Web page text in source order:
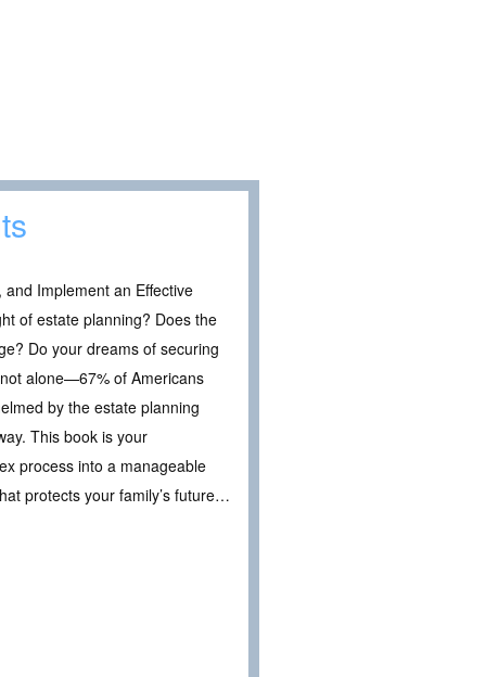
Implement an Effective
of estate planning? Does the
Do your dreams of securing
alone—67% of Americans
by the estate planning
This book is your
process into a manageable
protects your family’s future…